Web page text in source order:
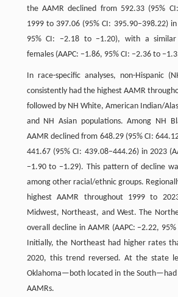
the AAMR declined from 592.33 (95%
1999 to 397.06 (95% CI: 395.90–398.22)
95% CI: −2.18 to −1.20), with a
females (AAPC: −1.86, 95% CI: −2.36 to
In race-specific analyses, non-Hispanic
consistently had the highest AAMR
followed by NH White, American Indian/
and NH Asian populations. Among NH
AAMR declined from 648.29 (95% CI:
441.67 (95% CI: 439.08–444.26) in 2023
−1.90 to −1.29). This pattern of decline
among other racial/ethnic groups.
highest AAMR throughout 1999 to
Midwest, Northeast, and West. The
overall decline in AAMR (AAPC: −2.22,
Initially, the Northeast had higher rates
2020, this trend reversed. At the state
Oklahoma—both located in the South—had
AAMRs.